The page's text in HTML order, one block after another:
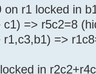
on r1 locked in
=> r5c2=8
=>
in